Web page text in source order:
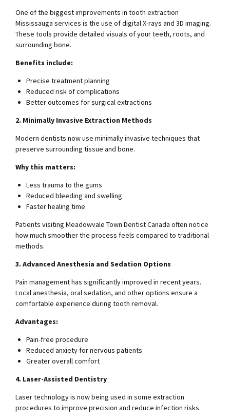
One of the biggest improvements in tooth extraction
Mississauga services is the use of digital X-rays and 3D imaging.
These tools provide detailed visuals of your teeth, roots, and
surrounding bone.
Benefits include:
Precise treatment planning
Reduced risk of complications
Better outcomes for surgical extractions
2. Minimally Invasive Extraction Methods
Modern dentists now use minimally invasive techniques that
preserve surrounding tissue and bone.
Why this matters:
Less trauma to the gums
Reduced bleeding and swelling
Faster healing time
Patients visiting Meadowvale Town Dentist Canada often notice
how much smoother the process feels compared to traditional
methods.
3. Advanced Anesthesia and Sedation Options
Pain management has significantly improved in recent years.
Local anesthesia, oral sedation, and other options ensure a
comfortable experience during tooth removal.
Advantages:
Pain-free procedure
Reduced anxiety for nervous patients
Greater overall comfort
4. Laser-Assisted Dentistry
Laser technology is now being used in some extraction
procedures to improve precision and reduce infection risks.